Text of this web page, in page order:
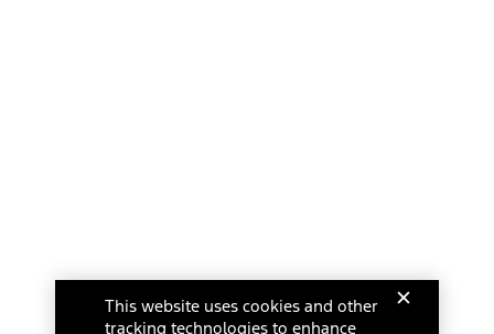
This website uses cookies and other
tracking technologies to enhance